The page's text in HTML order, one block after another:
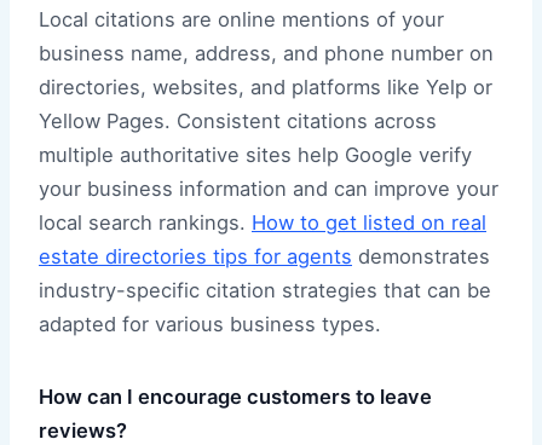
Local citations are online mentions of your
business name, address, and phone number on
directories, websites, and platforms like Yelp or
Yellow Pages. Consistent citations across
multiple authoritative sites help Google verify
your business information and can improve your
local search rankings. How to get listed on real
estate directories tips for agents demonstrates
industry-specific citation strategies that can be
adapted for various business types.
How can I encourage customers to leave
reviews?